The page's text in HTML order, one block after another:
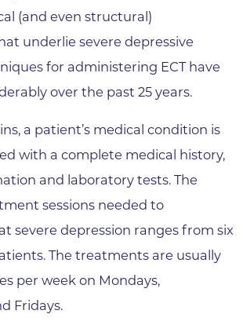
(and even structural)
underlie severe depressive
for administering ECT have
over the past 25 years.
a patient’s medical condition is
with a complete medical history,
and laboratory tests. The
sessions needed to
severe depression ranges from six
The treatments are usually
per week on Mondays,
Fridays.